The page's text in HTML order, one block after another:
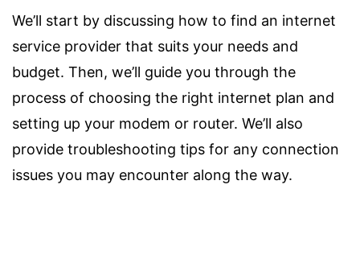
We’ll start by discussing how to find an internet
service provider that suits your needs and
budget. Then, we’ll guide you through the
process of choosing the right internet plan and
setting up your modem or router. We’ll also
provide troubleshooting tips for any connection
issues you may encounter along the way.